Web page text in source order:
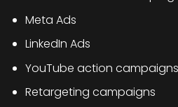
Meta Ads
LinkedIn Ads
YouTube action campaigns
Retargeting campaigns